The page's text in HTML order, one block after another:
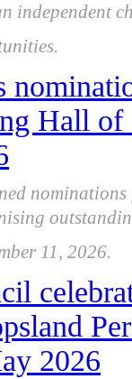
independent
Hall
11, 2026.
2026